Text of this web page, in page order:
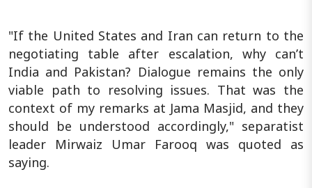
"If the United States and Iran can return to the
negotiating table after escalation, why can’t
India and Pakistan? Dialogue remains the only
viable path to resolving issues. That was the
context of my remarks at Jama Masjid, and they
should be understood accordingly," separatist
leader Mirwaiz Umar Farooq was quoted as
saying.